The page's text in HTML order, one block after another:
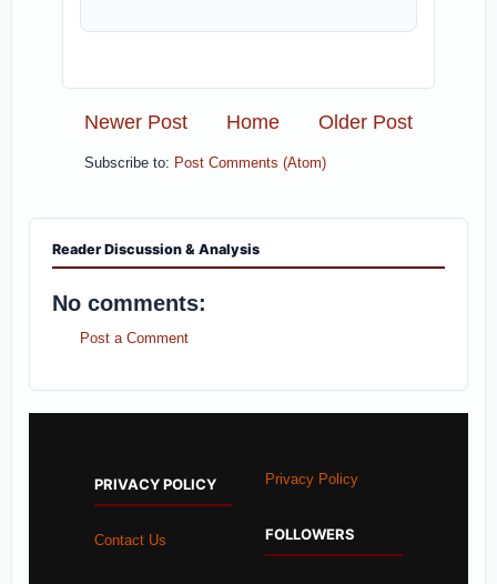
Newer Post Older Post
Home
Subscribe to: Post Comments (Atom)
Reader Discussion & Analysis
No comments:
Post a Comment
PRIVACY POLICY
Contact Us
Privacy Policy
FOLLOWERS